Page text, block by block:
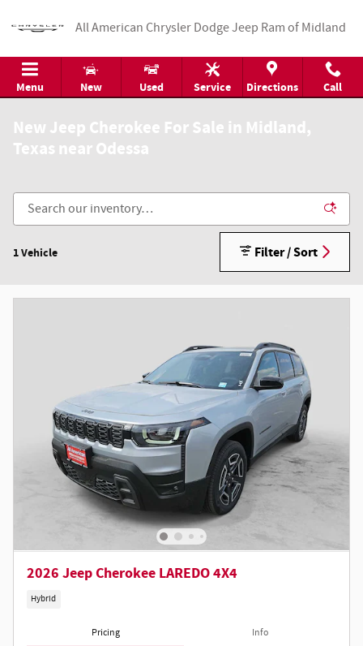
All American Chrysler Dodge Jeep Ram of Midland
Menu New Used Service Directions Call
New Jeep Cherokee For Sale in Midland,
Texas near Odessa
1 Vehicle Filter / Sort
2026 Jeep Cherokee LAREDO 4X4
Hybrid
Pricing Info